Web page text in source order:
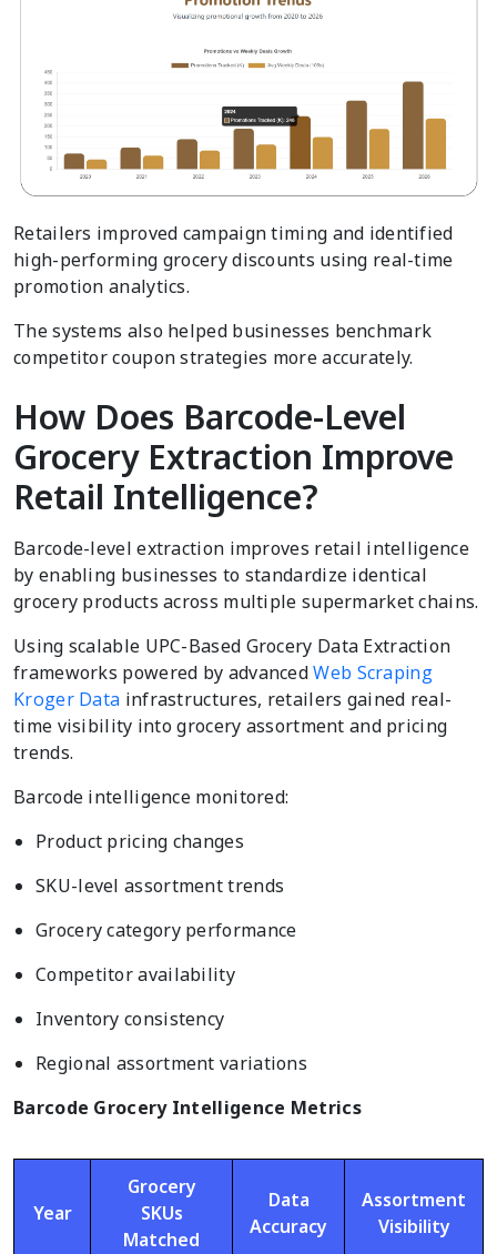
Retailers improved campaign timing and identified
high-performing grocery discounts using real-time
promotion analytics.
The systems also helped businesses benchmark
competitor coupon strategies more accurately.
How Does Barcode-Level
Grocery Extraction Improve
Retail Intelligence?
Barcode-level extraction improves retail intelligence
by enabling businesses to standardize identical
grocery products across multiple supermarket chains.
Using scalable UPC-Based Grocery Data Extraction
frameworks powered by advancedWeb Scraping
Kroger Data infrastructures, retailers gained real-
time visibility into grocery assortment and pricing
trends.
Barcode intelligence monitored:
Product pricing changes
SKU-level assortment trends
Grocery category performance
Competitor availability
Inventory consistency
Regional assortment variations
Barcode Grocery Intelligence Metrics
Year
Grocery
SKUs
Matched
Data
Accuracy
Assortment
Visibility